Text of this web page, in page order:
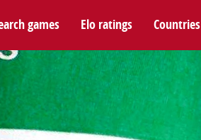
games Elo ratings Countries